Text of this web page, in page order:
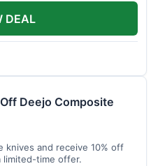
DEAL
Deejo Composite
knives and receive 10% off
limited-time offer.